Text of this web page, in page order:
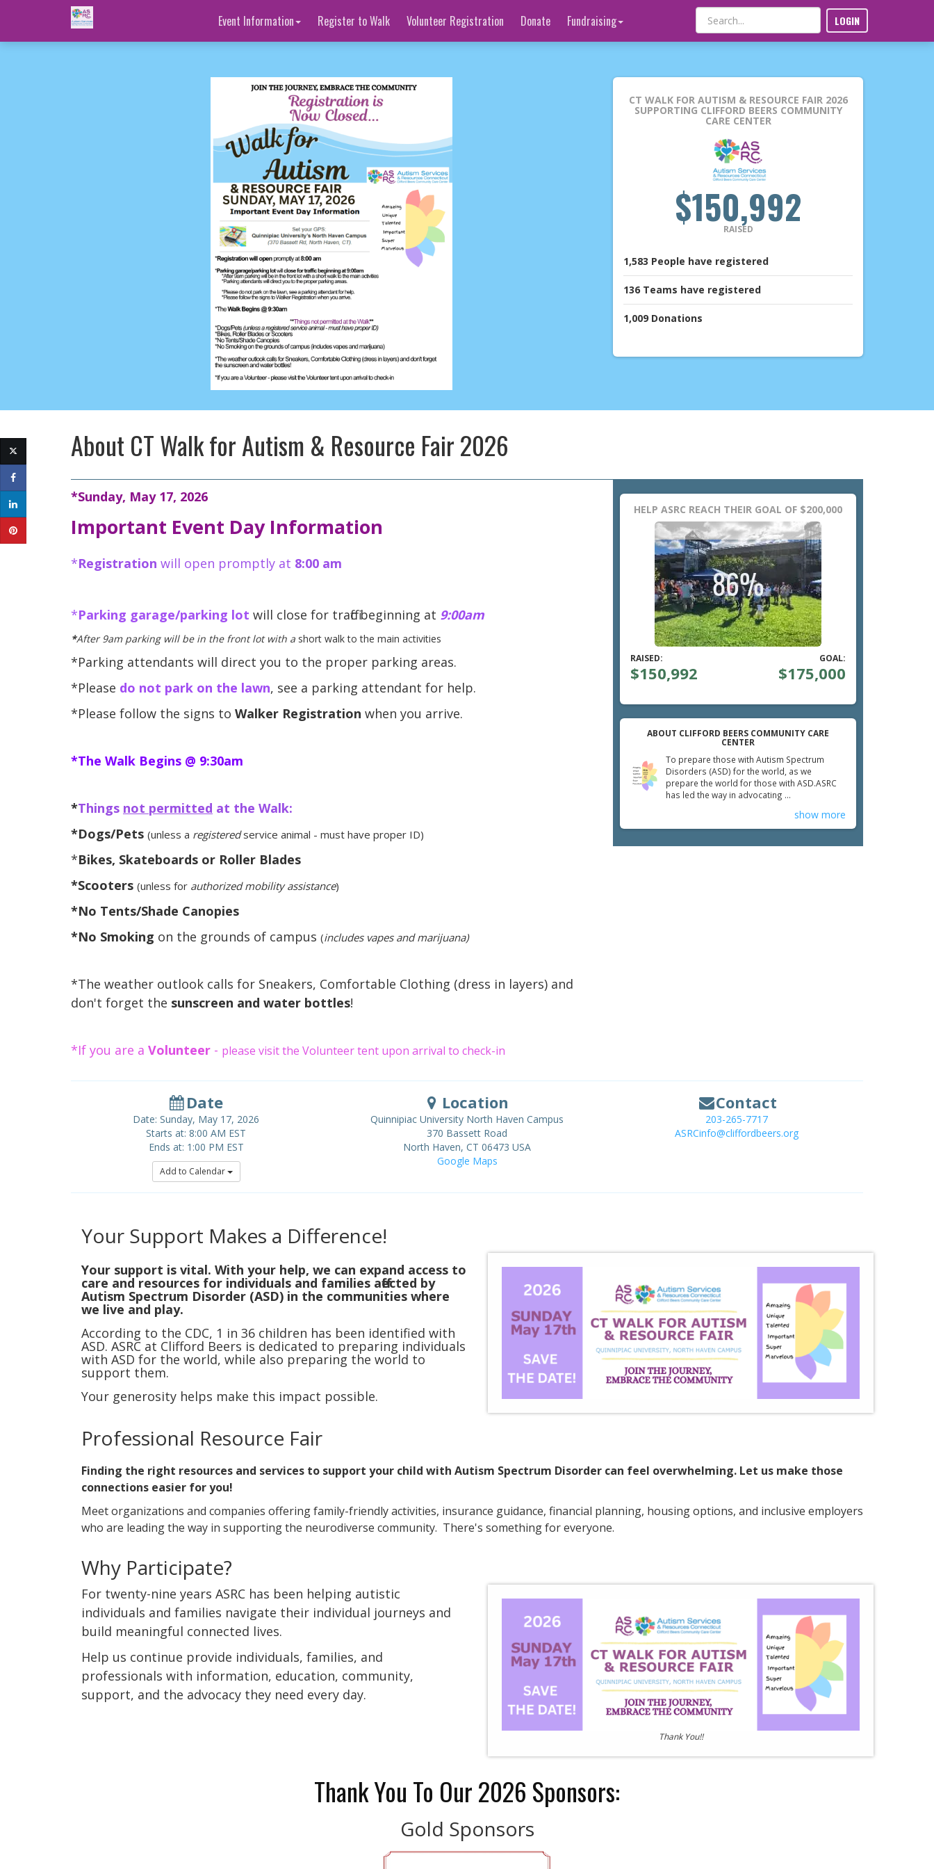
Event Information Register to Walk Volunteer Registration Donate Fundraising LOGIN
CT WALK FOR AUTISM & RESOURCE FAIR 2026
SUPPORTING CLIFFORD BEERS COMMUNITY
CARE CENTER
$150,992
RAISED
1,583 People have registered
136 Teams have registered
1,009 Donations
About CT Walk for Autism & Resource Fair 2026
*Sunday, May 17, 2026
Important Event Day Information
*Registration will open promptly at 8:00 am
*Parking garage/parking lot will close for traffic beginning at 9:00am
*After 9am parking will be in the front lot with a short walk to the main activities
*Parking attendants will direct you to the proper parking areas.
*Please do not park on the lawn, see a parking attendant for help.
*Please follow the signs to Walker Registration when you arrive.
*The Walk Begins @ 9:30am
*Things not permitted at the Walk:
*Dogs/Pets (unless a registeredservice animal - must have proper ID)
*Bikes, Skateboards or Roller Blades
*Scooters (unless for authorized mobility assistance)
*No Tents/Shade Canopies
*No Smoking on the grounds of campus (includes vapes and marijuana)
*The weather outlook calls for Sneakers, Comfortable Clothing (dress in layers) and
don't forget the sunscreen and water bottles!
*If you are a Volunteer - please visit the Volunteer tent upon arrival to check-in
HELP ASRC REACH THEIR GOAL OF $200,000
RAISED: GOAL:
$150,992 $175,000
ABOUT CLIFFORD BEERS COMMUNITY CARE
CENTER
To prepare those with Autism Spectrum
Disorders (ASD) for the world, as we
prepare the world for those with ASD.ASRC
has led the way in advocating ...
show more
Date
Date: Sunday, May 17, 2026
Starts at: 8:00 AM EST
Ends at: 1:00 PM EST
Add to Calendar
Location
Quinnipiac University North Haven Campus
370 Bassett Road
North Haven, CT 06473 USA
Google Maps
Contact
203-265-7717
ASRCinfo@cliffordbeers.org
Your Support Makes a Difference!
Your support is vital. With your help, we can expand access to
care and resources for individuals and families affected by
Autism Spectrum Disorder (ASD) in the communities where
we live and play.
According to the CDC, 1 in 36 children has been identified with
ASD. ASRC at Clifford Beers is dedicated to preparing individuals
with ASD for the world, while also preparing the world to
support them.
Your generosity helps make this impact possible.
Professional Resource Fair
Finding the right resources and services to support your child with Autism Spectrum Disorder can feel overwhelming. Let us make those
connections easier for you!
Meet organizations and companies offering family-friendly activities, insurance guidance, financial planning, housing options, and inclusive employers
who are leading the way in supporting the neurodiverse community. There's something for everyone.
Why Participate?
For twenty-nine years ASRC has been helping autistic
individuals and families navigate their individual journeys and
build meaningful connected lives.
Help us continue provide individuals, families, and
professionals with information, education, community,
support, and the advocacy they need every day.
Thank You!!
Thank You To Our 2026 Sponsors:
Gold Sponsors